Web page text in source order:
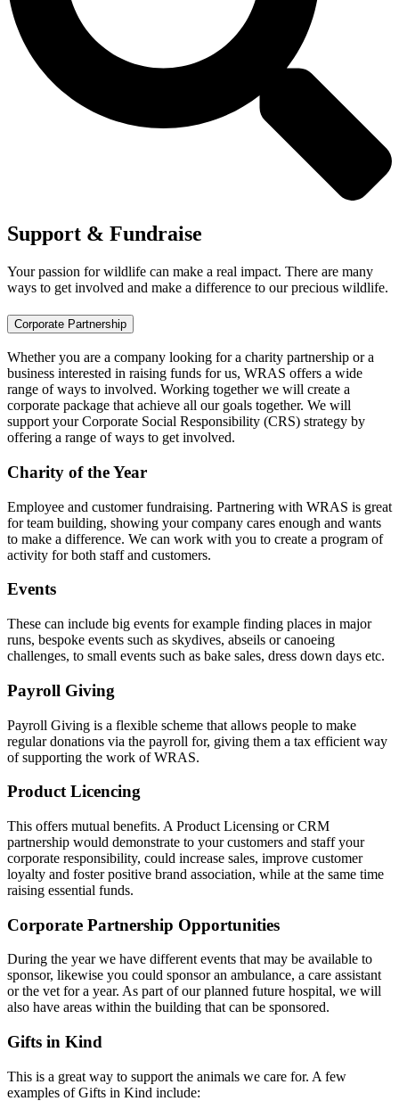
Support & Fundraise
Your passion for wildlife can make a real impact. There are many
ways to get involved and make a difference to our precious wildlife.
Corporate Partnership
Whether you are a company looking for a charity partnership or a
business interested in raising funds for us, WRAS offers a wide
range of ways to involved. Working together we will create a
corporate package that achieve all our goals together. We will
support your Corporate Social Responsibility (CRS) strategy by
offering a range of ways to get involved.
Charity of the Year
Employee and customer fundraising. Partnering with WRAS is great
for team building, showing your company cares enough and wants
to make a difference. We can work with you to create a program of
activity for both staff and customers.
Events
These can include big events for example finding places in major
runs, bespoke events such as skydives, abseils or canoeing
challenges, to small events such as bake sales, dress down days etc.
Payroll Giving
Payroll Giving is a flexible scheme that allows people to make
regular donations via the payroll for, giving them a tax efficient way
of supporting the work of WRAS.
Product Licencing
This offers mutual benefits. A Product Licensing or CRM
partnership would demonstrate to your customers and staff your
corporate responsibility, could increase sales, improve customer
loyalty and foster positive brand association, while at the same time
raising essential funds.
Corporate Partnership Opportunities
During the year we have different events that may be available to
sponsor, likewise you could sponsor an ambulance, a care assistant
or the vet for a year. As part of our planned future hospital, we will
also have areas within the building that can be sponsored.
Gifts in Kind
This is a great way to support the animals we care for. A few
examples of Gifts in Kind include: